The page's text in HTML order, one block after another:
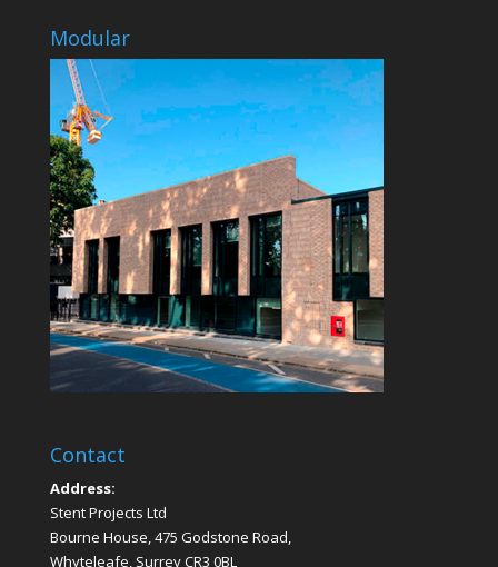
Modular
Contact
Address:
Stent Projects Ltd
Bourne House, 475 Godstone Road,
Whyteleafe, Surrey CR3 0BL